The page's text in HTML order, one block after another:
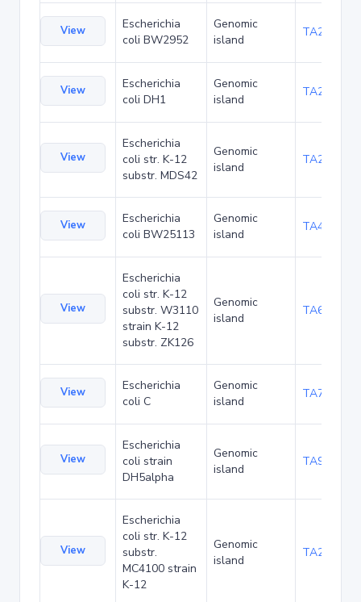
View
Escherichia
coli BW2952
Genomic
island
TA23871
View
Escherichia
coli DH1
Genomic
island
TA27421
View
Escherichia
coli str. K-12
substr. MDS42
Genomic
island
TA29016
View
Escherichia
coli BW25113
Genomic
island
TA48700
View
Escherichia
coli str. K-12
substr. W3110
strain K-12
substr. ZK126
Genomic
island
TA68442
View
Escherichia
coli C
Genomic
island
TA75057
View
Escherichia
coli strain
DH5alpha
Genomic
island
TA90495
View
Escherichia
coli str. K-12
substr.
MC4100 strain
K-12
Genomic
island
TA285025